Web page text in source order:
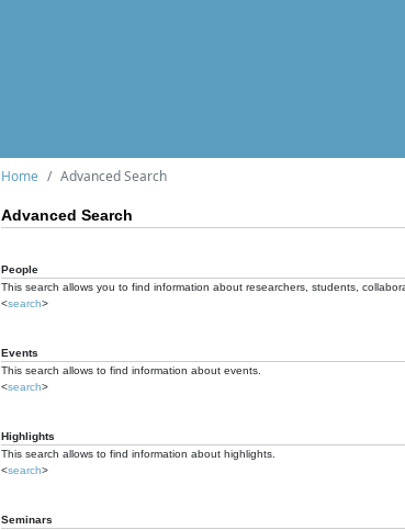
Home Advanced Search
Advanced Search
People
This search allows you to find information about researchers, students,
<search>
Events
This search allows to find information about events.
<search>
Highlights
This search allows to find information about highlights.
<search>
Seminars